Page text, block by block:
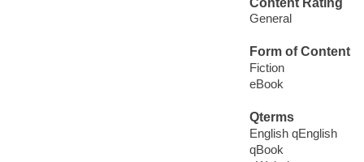
General
Form of Content
Fiction
eBook
Qterms
English qEnglish
qBook